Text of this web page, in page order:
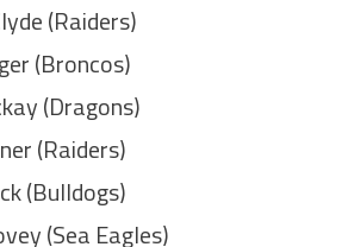
(Raiders)
(Broncos)
(Dragons)
(Raiders)
(Bulldogs)
(Sea Eagles)